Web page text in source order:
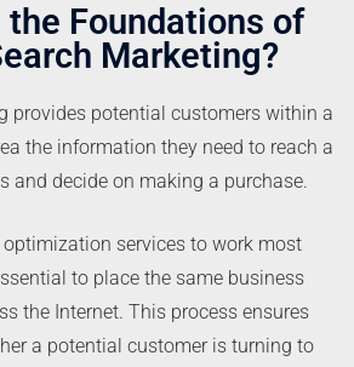
the Foundations of
Marketing?
provides potential customers within a
the information they need to reach a
and decide on making a purchase.
optimization services to work most
to place the same business
the Internet. This process ensures
a potential customer is turning to